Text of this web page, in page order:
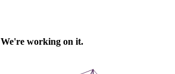
We're working on it.